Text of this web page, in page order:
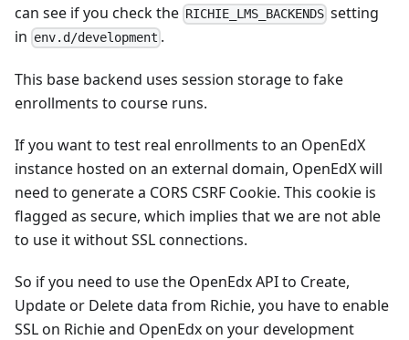
can see if you check the RICHIE_LMS_BACKENDS setting
in env.d/development .
This base backend uses session storage to fake
enrollments to course runs.
If you want to test real enrollments to an OpenEdX
instance hosted on an external domain, OpenEdX will
need to generate a CORS CSRF Cookie. This cookie is
flagged as secure, which implies that we are not able
to use it without SSL connections.
So if you need to use the OpenEdx API to Create,
Update or Delete data from Richie, you have to enable
SSL on Richie and OpenEdx on your development